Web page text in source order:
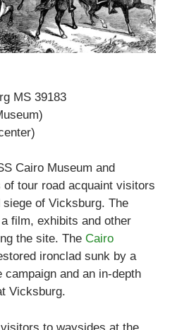
MS 39183
Cairo Museum and
of tour road acquaint visitors
of Vicksburg. The
film, exhibits and other
the site. The Cairo
ironclad sunk by a
campaign and an in-depth
Vicksburg.